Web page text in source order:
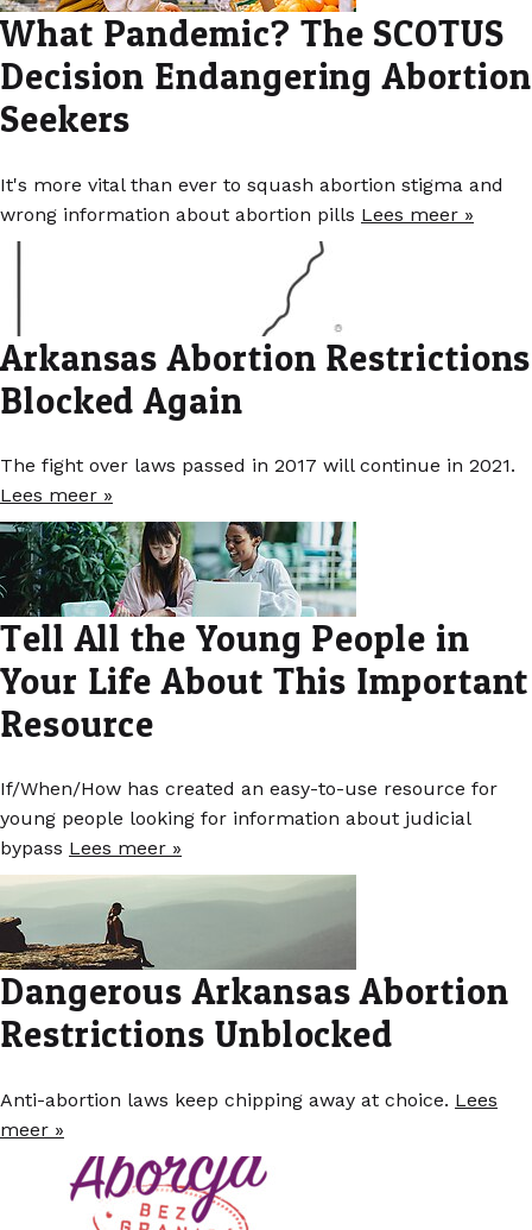
What Pandemic? The SCOTUS
Decision Endangering Abortion
Seekers
It's more vital than ever to squash abortion stigma and
wrong information about abortion pills Lees meer »
Arkansas Abortion Restrictions
Blocked Again
The fight over laws passed in 2017 will continue in 2021.
Lees meer »
Tell All the Young People in
Your Life About This Important
Resource
If/When/How has created an easy-to-use resource for
young people looking for information about judicial
bypass Lees meer »
Dangerous Arkansas Abortion
Restrictions Unblocked
Anti-abortion laws keep chipping away at choice. Lees
meer »